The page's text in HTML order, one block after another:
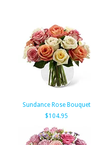
Sundance Rose Bouquet
$104.95